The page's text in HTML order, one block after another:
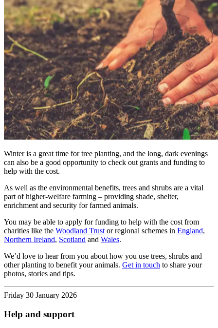
Winter is a great time for tree planting, and the long, dark evenings
can also be a good opportunity to check out grants and funding to
help with the cost.
As well as the environmental benefits, trees and shrubs are a vital
part of higher-welfare farming – providing shade, shelter,
enrichment and security for farmed animals.
You may be able to apply for funding to help with the cost from
charities like the Woodland Trust or regional schemes in England,
Northern Ireland, Scotland and Wales.
We’d love to hear from you about how you use trees, shrubs and
other planting to benefit your animals. Get in touch to share your
photos, stories and tips.
Friday 30 January 2026
Help and support